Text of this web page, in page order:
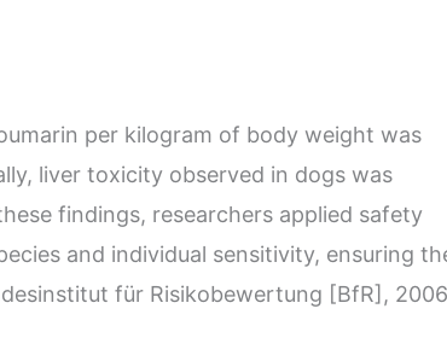
per kilogram of body weight was
liver toxicity observed in dogs was
findings, researchers applied safety
and individual sensitivity, ensuring
für Risikobewertung [BfR],